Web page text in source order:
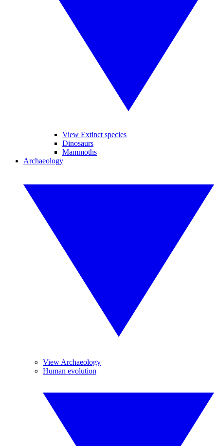
View Extinct species
Dinosaurs
Mammoths
Archaeology
View Archaeology
Human evolution